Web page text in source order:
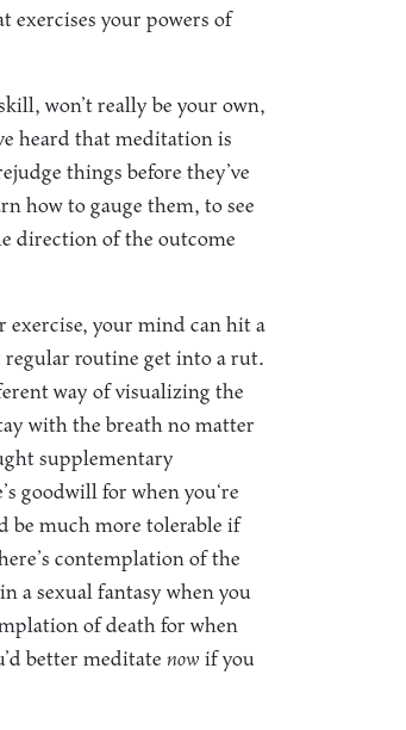
exercises your powers of
won’t really be your own,
heard that meditation is
things before they’ve
how to gauge them, to see
direction of the outcome
exercise, your mind can hit a
regular routine get into a rut.
way of visualizing the
with the breath no matter
supplementary
goodwill for when you‘re
be much more tolerable if
contemplation of the
a sexual fantasy when you
of death for when
better meditate now if you